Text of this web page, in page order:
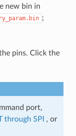
new bin in
;
pins. Click the
port,
through SPI , or